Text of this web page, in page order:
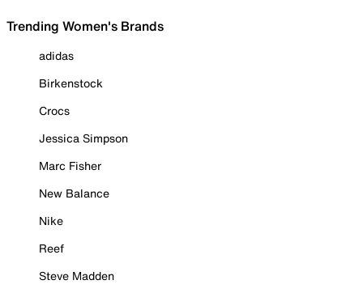
Trending Women's Brands
adidas
Birkenstock
Crocs
Jessica Simpson
Marc Fisher
New Balance
Nike
Reef
Steve Madden